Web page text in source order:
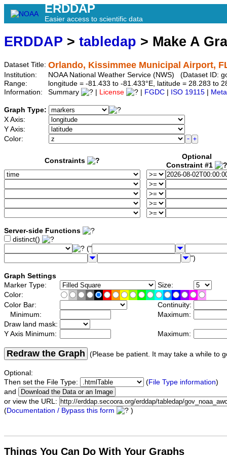
ERDDAP
Easier access to scientific data
ERDDAP > tabledap > Make A
Dataset Title: Orlando, Kissimmee Municipal Airport,
Institution:
NOAA National Weather Service (NWS) (Dataset ID:
Range:
longitude = -81.433 to -81.433°E, latitude = 28.283 to
Information:
Summary License FGDC ISO 19115
Graph Type:
X Axis:
Y Axis:
Color:
Constraints
Optional
Constraint #1
Server-side Functions
distinct()
("
")
Graph Settings
Marker Type:
Size:
Color:
Color Bar:
Continuity:
Minimum:
Maximum:
Draw land mask:
Y Axis Minimum:
Maximum:
Redraw the Graph (Please be patient. It may take a while to
Optional:
Then set the File Type:
(File Type information)
and
or view the URL:
(Documentation / Bypass this form )
Things You Can Do With Your Graphs